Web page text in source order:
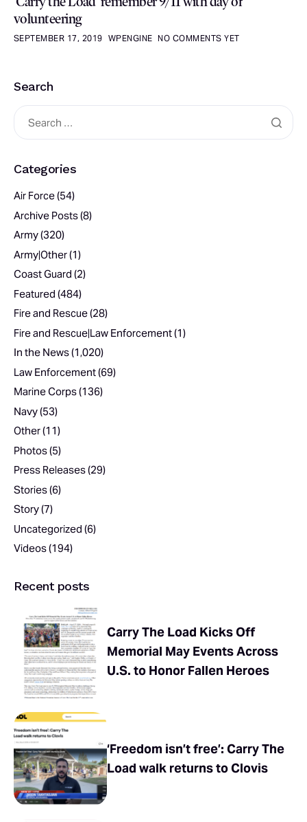
volunteering
SEPTEMBER 17, 2019 WPENGINE NO COMMENTS YET
Search
Categories
Air Force(54)
Archive Posts(8)
Army(320)
Army|Other(1)
Coast Guard (2)
Featured (484)
Fire and Rescue(28)
Fire and Rescue|Law Enforcement(1)
In the News(1,020)
Law Enforcement(69)
Marine Corps(136)
Navy(53)
Other(11)
Photos(5)
Press Releases(29)
Stories(6)
Story(7)
Uncategorized (6)
Videos(194)
Recent posts
Carry The Load Kicks Off
Memorial May Events Across
U.S. to Honor Fallen Heroes
‘Freedom isn’t free’: Carry The
Load walk returns to Clovis